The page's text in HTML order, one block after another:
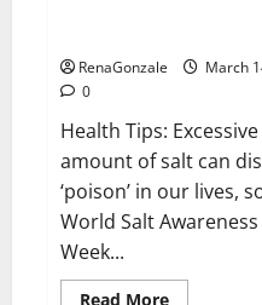
RenaGonzale
March
0
Health Tips: Excessive
amount of salt can
‘poison’ in our lives,
World Salt Awareness
Week...
Read MoreRead